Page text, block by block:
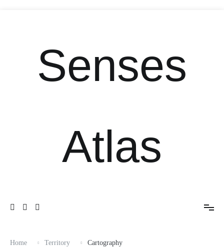
Senses
Atlas
Home Territory Cartography